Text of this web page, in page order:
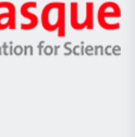
Zientzia,
Unibertsitatea
Berrikuntza
Ikerbasque
-
Basque